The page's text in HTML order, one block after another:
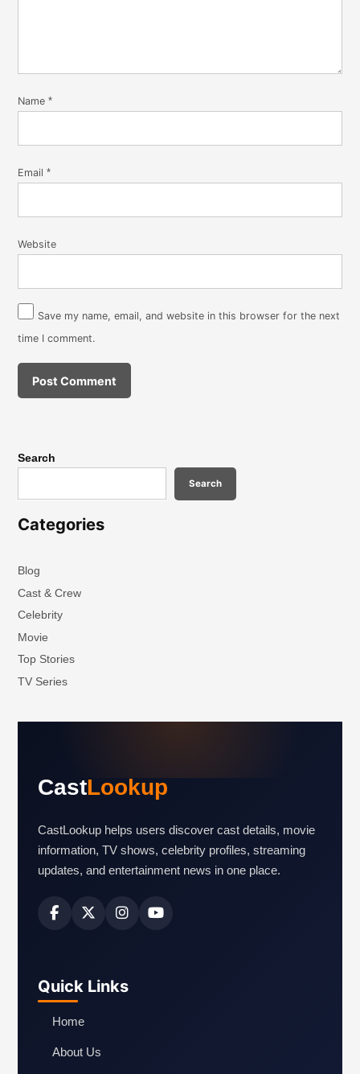
Name*
Email*
Website
Save my name, email, and website in this browser for the next
time I comment.
Search
Search
Categories
Blog
Cast & Crew
Celebrity
Movie
Top Stories
TV Series
CastLookup
CastLookup helps users discover cast details, movie
information, TV shows, celebrity profiles, streaming
updates, and entertainment news in one place.
Quick Links
Home
About Us